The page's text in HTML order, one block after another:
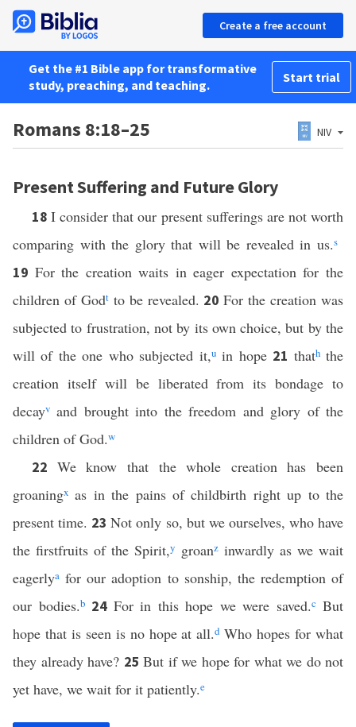
Create a free account
Get the #1 Bible app for transformative
study, preaching, and teaching.
Start trial
Romans 8:18–25 NIV
Present Suffering and Future Glory
18I consider that our present sufferings are not worth
comparing with the glory that will be revealed in us.s
19 For the creation waits in eager expectation for the
children of Godtto be revealed. 20For the creation was
subjected to frustration, not by its own choice, but by the
will of the one who subjected it,uin hope 21 thaththe
creation itself will be liberated from its bondage to
decayv and brought into the freedom and glory of the
children of God.w
22 We know that the whole creation has been
groaningx as in the pains of childbirth right up to the
present time. 23Not only so, but we ourselves, who have
the firstfruits of the Spirit,y groanzinwardly as we wait
eagerlya for our adoption to sonship, the redemption of
our bodies.b 24 For in this hope we were saved.c But
hope that is seen is no hope at all.d Who hopes for what
they already have? 25 But if we hope for what we do not
yet have, we wait for it patiently.e